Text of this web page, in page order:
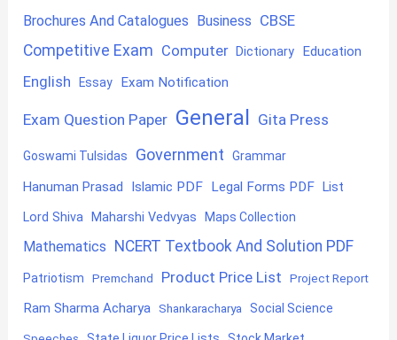
Brochures And Catalogues Business CBSE
Competitive Exam Computer Dictionary Education
English Essay Exam Notification
Exam Question Paper General Gita Press
Goswami Tulsidas Government Grammar
Hanuman Prasad Islamic PDF Legal Forms PDF List
Lord Shiva Maharshi Vedvyas Maps Collection
Mathematics NCERT Textbook And Solution PDF
Patriotism Premchand Product Price List Project Report
Ram Sharma Acharya Shankaracharya Social Science